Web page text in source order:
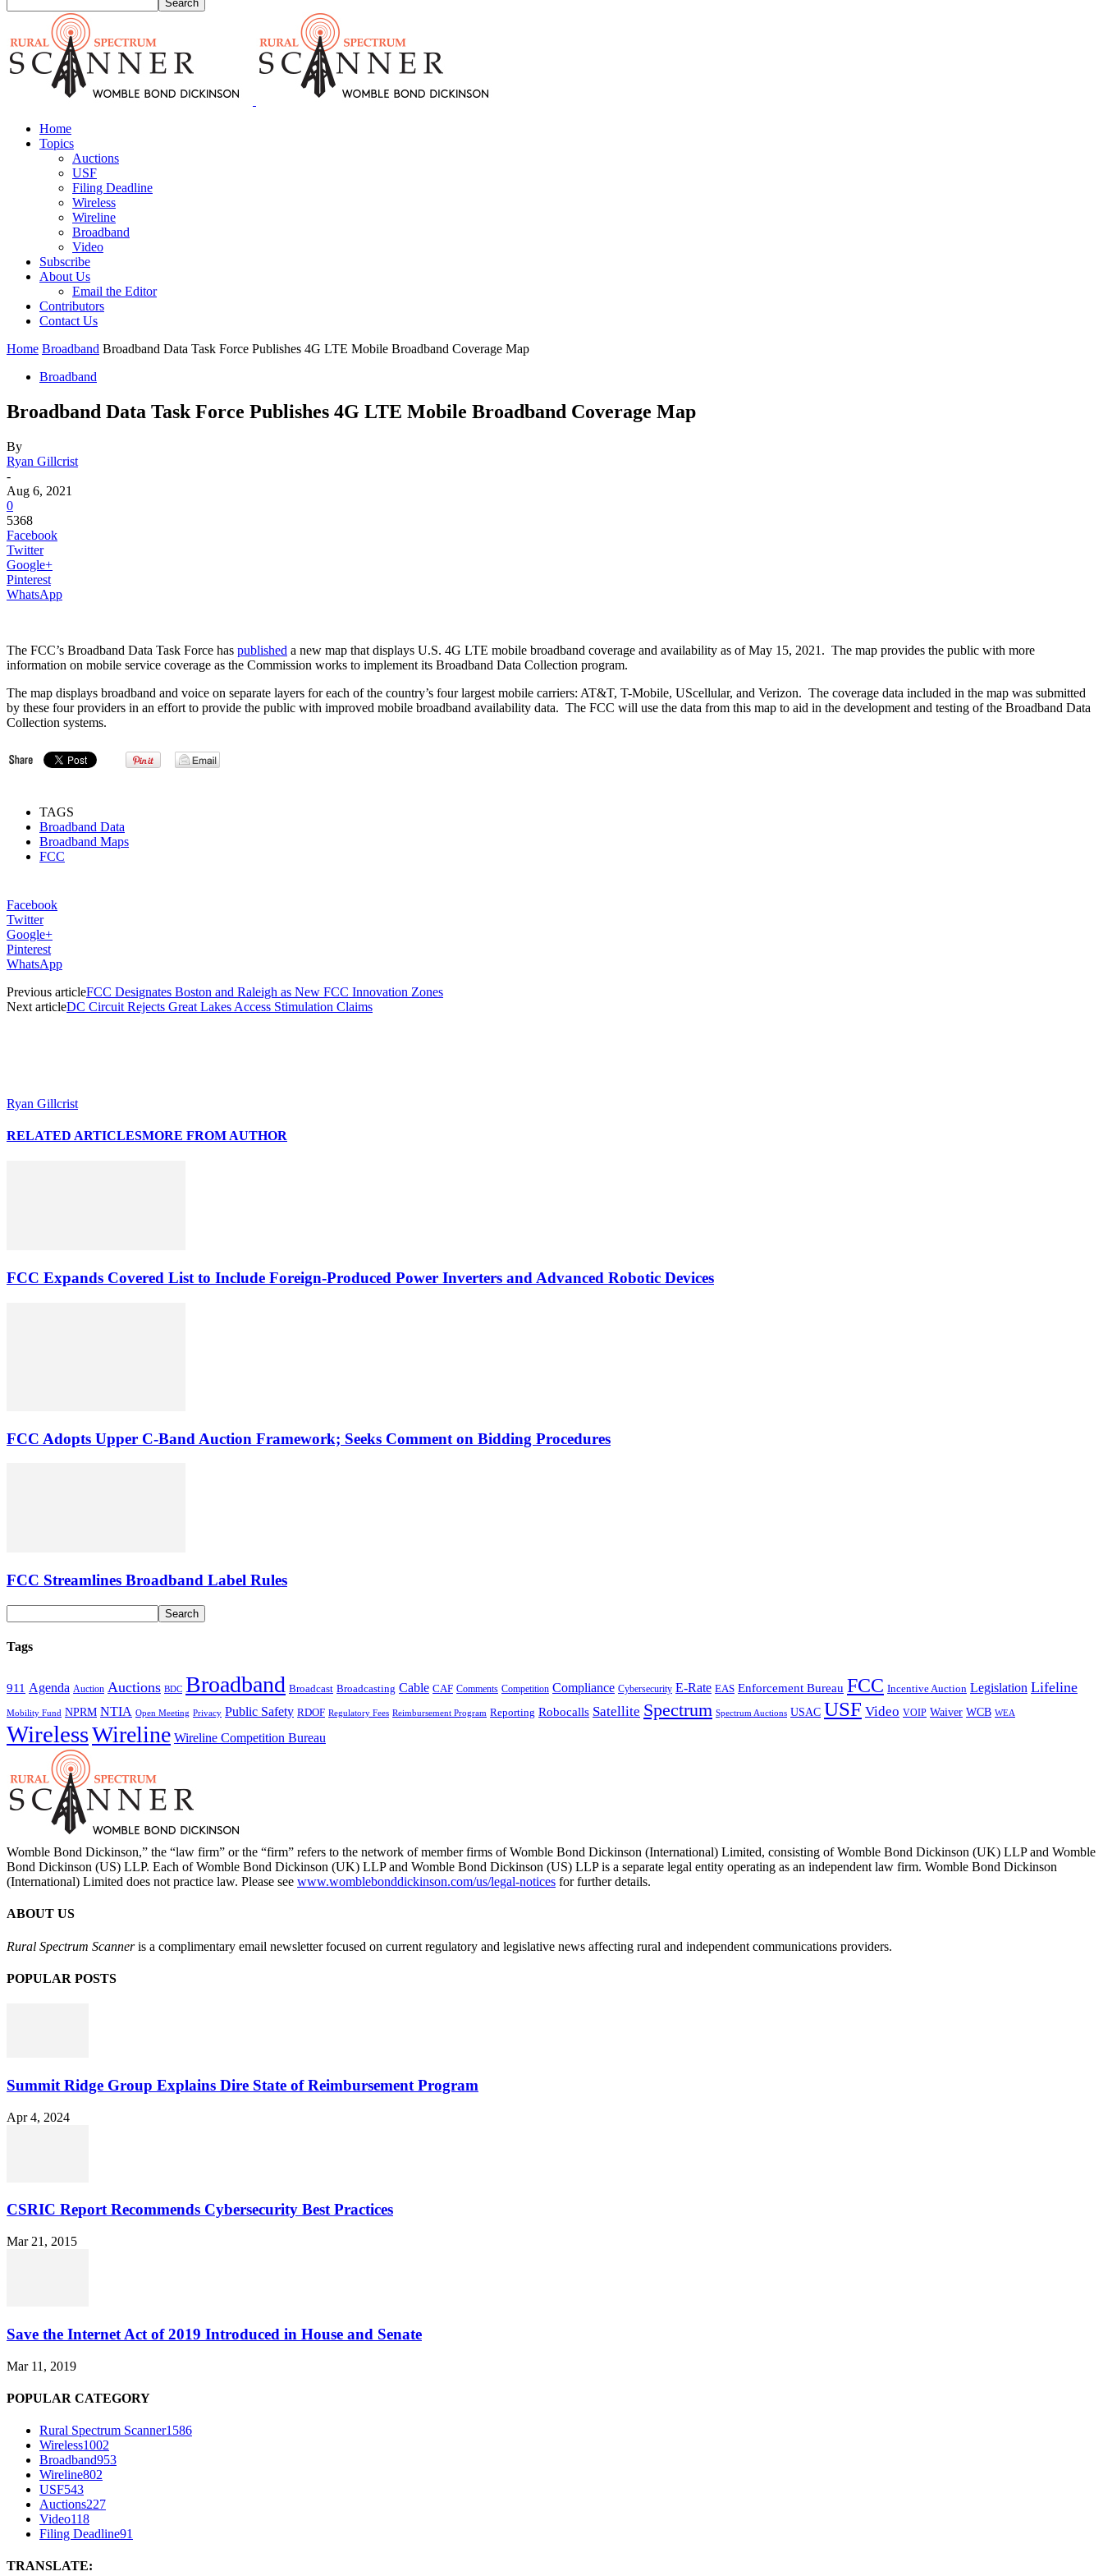
Home
Topics
Auctions
USF
Filing Deadline
Wireless
Wireline
Broadband
Video
Subscribe
About Us
Email the Editor
Contributors
Contact Us
Home Broadband Broadband Data Task Force Publishes 4G LTE Mobile Broadband Coverage Map
Broadband
Broadband Data Task Force Publishes 4G LTE Mobile Broadband Coverage Map
By
Ryan Gillcrist
-
Aug 6, 2021
0
5368
Facebook
Twitter
Google+
Pinterest
WhatsApp
The FCC’s Broadband Data Task Force has published a new map that displays U.S. 4G LTE mobile broadband coverage and availability as of May 15, 2021. The map provides the public with more
information on mobile service coverage as the Commission works to implement its Broadband Data Collection program.
The map displays broadband and voice on separate layers for each of the country’s four largest mobile carriers: AT&T, T-Mobile, UScellular, and Verizon. The coverage data included in the map was submitted
by these four providers in an effort to provide the public with improved mobile broadband availability data. The FCC will use the data from this map to aid in the development and testing of the Broadband Data
Collection systems.
TAGS
Broadband Data
Broadband Maps
FCC
Facebook
Twitter
Google+
Pinterest
WhatsApp
Previous articleFCC Designates Boston and Raleigh as New FCC Innovation Zones
Next articleDC Circuit Rejects Great Lakes Access Stimulation Claims
Ryan Gillcrist
RELATED ARTICLESMORE FROM AUTHOR
FCC Expands Covered List to Include Foreign-Produced Power Inverters and Advanced Robotic Devices
FCC Adopts Upper C-Band Auction Framework; Seeks Comment on Bidding Procedures
FCC Streamlines Broadband Label Rules
Tags
911 Agenda Auction Auctions BDC Broadband Broadcast Broadcasting Cable CAF Comments Competition Compliance Cybersecurity E-Rate EAS Enforcement Bureau FCC Incentive Auction Legislation Lifeline
Mobility Fund NPRM NTIA Open Meeting Privacy Public Safety RDOF Regulatory Fees Reimbursement Program Reporting Robocalls Satellite Spectrum Spectrum Auctions USAC USF Video VOIP Waiver WCB WEA
WirelessWireline Wireline Competition Bureau
Womble Bond Dickinson,” the “law firm” or the “firm” refers to the network of member firms of Womble Bond Dickinson (International) Limited, consisting of Womble Bond Dickinson (UK) LLP and Womble
Bond Dickinson (US) LLP. Each of Womble Bond Dickinson (UK) LLP and Womble Bond Dickinson (US) LLP is a separate legal entity operating as an independent law firm. Womble Bond Dickinson
(International) Limited does not practice law. Please see www.womblebonddickinson.com/us/legal-notices for further details.
ABOUT US
Rural Spectrum Scanneris a complimentary email newsletter focused on current regulatory and legislative news affecting rural and independent communications providers.
POPULAR POSTS
Summit Ridge Group Explains Dire State of Reimbursement Program
Apr 4, 2024
CSRIC Report Recommends Cybersecurity Best Practices
Mar 21, 2015
Save the Internet Act of 2019 Introduced in House and Senate
Mar 11, 2019
POPULAR CATEGORY
Rural Spectrum Scanner1586
Wireless1002
Broadband953
Wireline802
USF543
Auctions227
Video118
Filing Deadline91
TRANSLATE: